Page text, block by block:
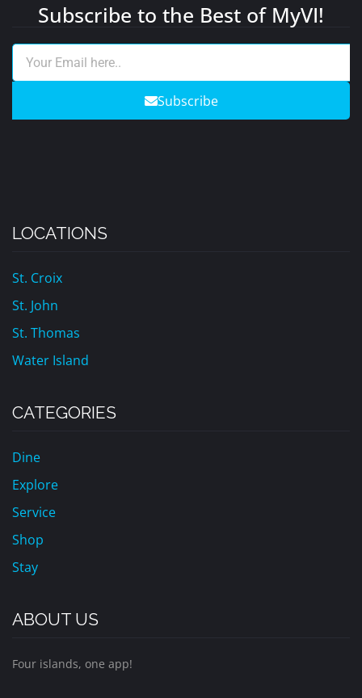
Subscribe to the Best of MyVI!
Subscribe
LOCATIONS
St. Croix
St. John
St. Thomas
Water Island
CATEGORIES
Dine
Explore
Service
Shop
Stay
ABOUT US
Four islands, one app!